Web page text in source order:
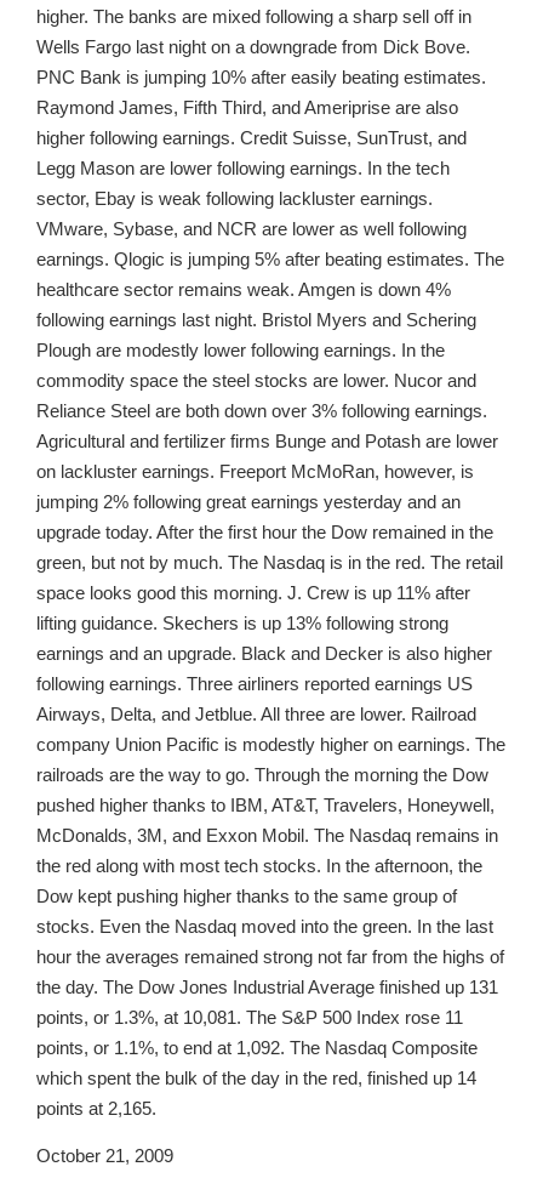
higher. The banks are mixed following a sharp sell off in
Wells Fargo last night on a downgrade from Dick Bove.
PNC Bank is jumping 10% after easily beating estimates.
Raymond James, Fifth Third, and Ameriprise are also
higher following earnings. Credit Suisse, SunTrust, and
Legg Mason are lower following earnings. In the tech
sector, Ebay is weak following lackluster earnings.
VMware, Sybase, and NCR are lower as well following
earnings. Qlogic is jumping 5% after beating estimates. The
healthcare sector remains weak. Amgen is down 4%
following earnings last night. Bristol Myers and Schering
Plough are modestly lower following earnings. In the
commodity space the steel stocks are lower. Nucor and
Reliance Steel are both down over 3% following earnings.
Agricultural and fertilizer firms Bunge and Potash are lower
on lackluster earnings. Freeport McMoRan, however, is
jumping 2% following great earnings yesterday and an
upgrade today. After the first hour the Dow remained in the
green, but not by much. The Nasdaq is in the red. The retail
space looks good this morning. J. Crew is up 11% after
lifting guidance. Skechers is up 13% following strong
earnings and an upgrade. Black and Decker is also higher
following earnings. Three airliners reported earnings US
Airways, Delta, and Jetblue. All three are lower. Railroad
company Union Pacific is modestly higher on earnings. The
railroads are the way to go. Through the morning the Dow
pushed higher thanks to IBM, AT&T, Travelers, Honeywell,
McDonalds, 3M, and Exxon Mobil. The Nasdaq remains in
the red along with most tech stocks. In the afternoon, the
Dow kept pushing higher thanks to the same group of
stocks. Even the Nasdaq moved into the green. In the last
hour the averages remained strong not far from the highs of
the day. The Dow Jones Industrial Average finished up 131
points, or 1.3%, at 10,081. The S&P 500 Index rose 11
points, or 1.1%, to end at 1,092. The Nasdaq Composite
which spent the bulk of the day in the red, finished up 14
points at 2,165.
October 21, 2009